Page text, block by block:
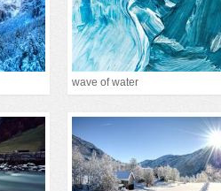
wave of water